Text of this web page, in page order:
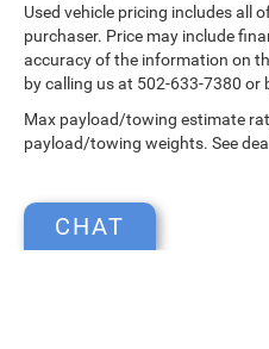
Used vehicle pricing includes all
purchaser. Price may include
accuracy of the information on
by calling us at 502-633-7380 or
Max payload/towing estimate
payload/towing weights. See
CHAT